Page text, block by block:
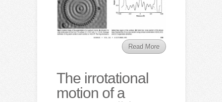
Read More
The irrotational
motion of a